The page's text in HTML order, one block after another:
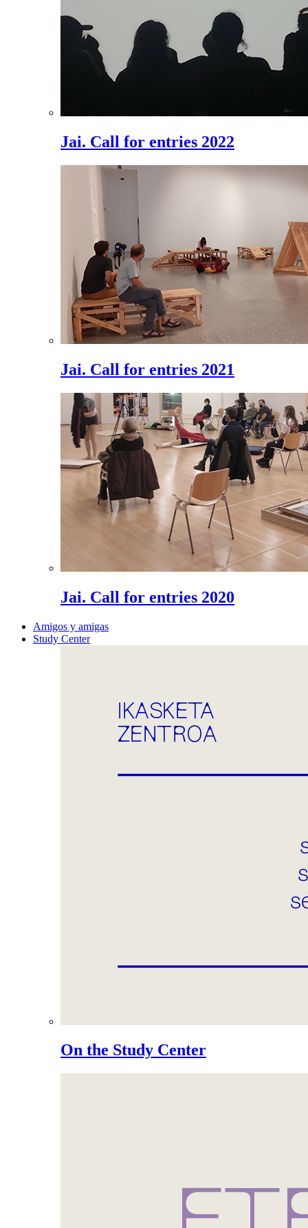
Jai. Call for entries 2022
Jai. Call for entries 2021
Jai. Call for entries 2020
Amigos y amigas
Study Center
On the Study Center